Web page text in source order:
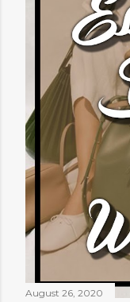
August 26, 2020